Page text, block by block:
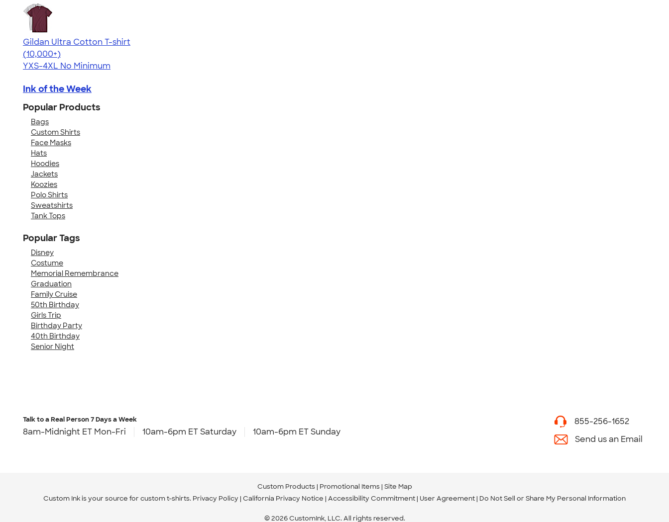
Gildan Ultra Cotton T-shirt
4.64
304307
(10,000+)
YXS-4XL No Minimum
Ink of the Week
Popular Products
Bags
Custom Shirts
Face Masks
Hats
Hoodies
Jackets
Koozies
Polo Shirts
Sweatshirts
Tank Tops
Popular Tags
Disney
Costume
Memorial Remembrance
Graduation
Family Cruise
50th Birthday
Girls Trip
Birthday Party
40th Birthday
Senior Night
Talk to a Real Person7 Days a Week
8am-Midnight ET Mon-Fri 10am-6pm ET Saturday 10am-6pm ET Sunday
855-256-1652
Send us an Email
Custom Products Promotional Items Site Map
Custom Ink is your source for custom t-shirts. Privacy Policy California Privacy Notice Accessibility Commitment User Agreement Do Not Sell or Share My Personal Information
© 2026 CustomInk, LLC. All rights reserved.